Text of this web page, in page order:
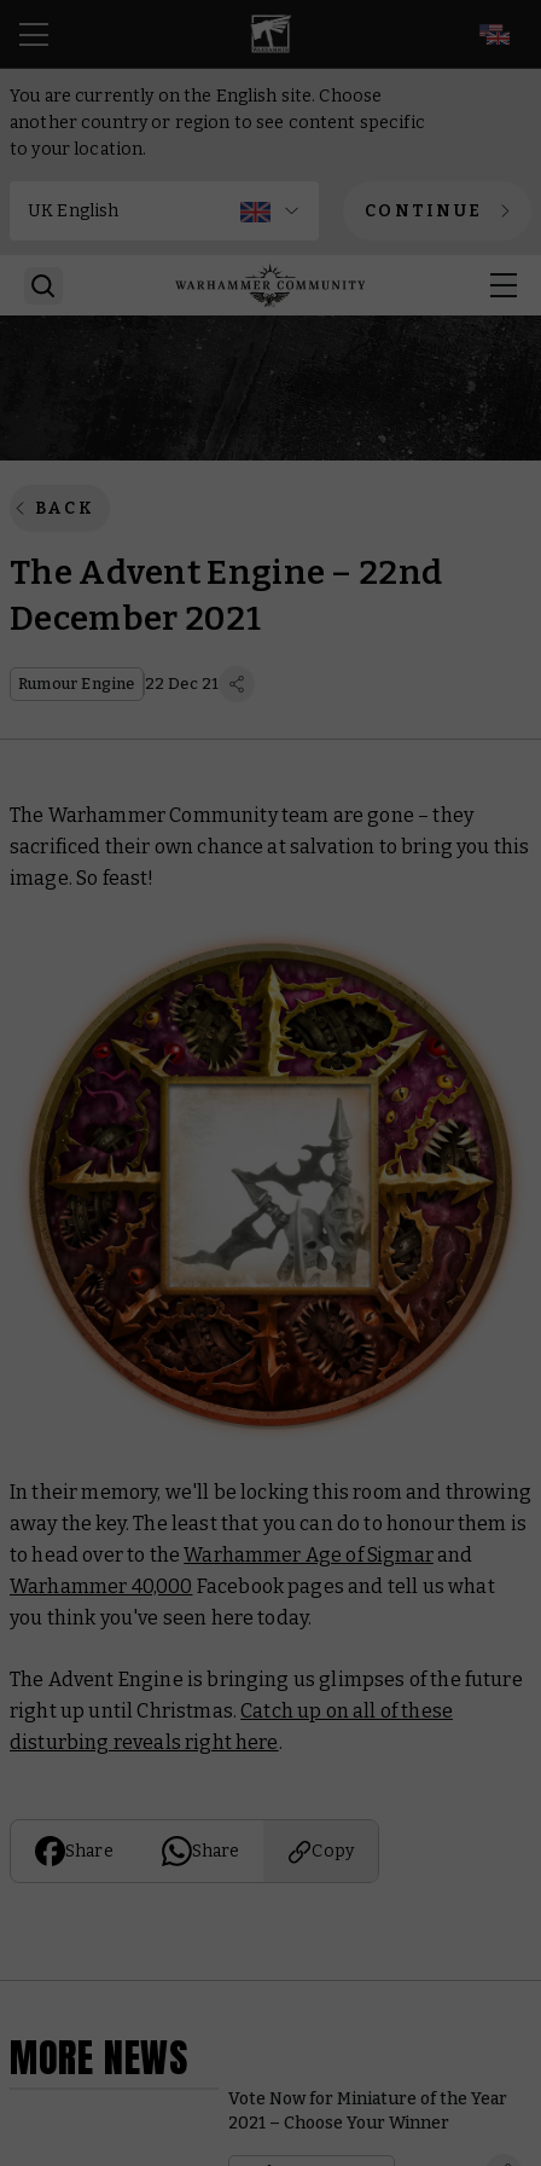
You are currently on the English site. Choose
another country or region to see content specific
to your location.
CONTINUE
BACK
The Advent Engine – 22nd
December 2021
Rumour Engine 22 Dec 21
The Warhammer Community team are gone – they
sacrificed their own chance at salvation to bring you this
image. So feast!
In their memory, we'll be locking this room and throwing
away the key. The least that you can do to honour them is
to head over to theWarhammer Age of Sigmarand
Warhammer 40,000 Facebook pages and tell us what
you think you've seen here today.
The Advent Engine is bringing us glimpses of the future
right up until Christmas. Catch up on all of these
disturbing reveals right here.
Share Share Copy
MORE NEWS
Vote Now for Miniature of the Year
2021 – Choose Your Winner